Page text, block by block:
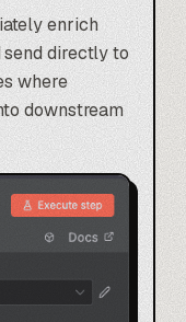
enrich
send directly to
where
downstream